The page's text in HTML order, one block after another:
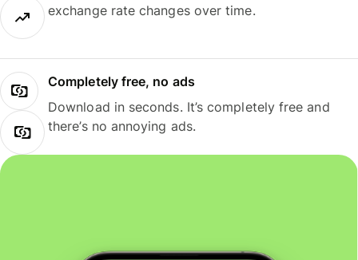
exchange rate changes over time.
Completely free, no ads
Download in seconds. It’s completely free and
there’s no annoying ads.